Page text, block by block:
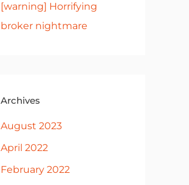
[warning] Horrifying
broker nightmare
Archives
August 2023
April 2022
February 2022